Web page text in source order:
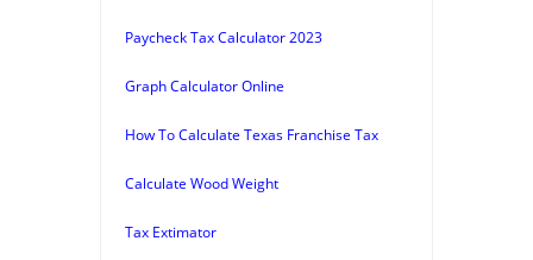
Paycheck Tax Calculator 2023
Graph Calculator Online
How To Calculate Texas Franchise Tax
Calculate Wood Weight
Tax Extimator